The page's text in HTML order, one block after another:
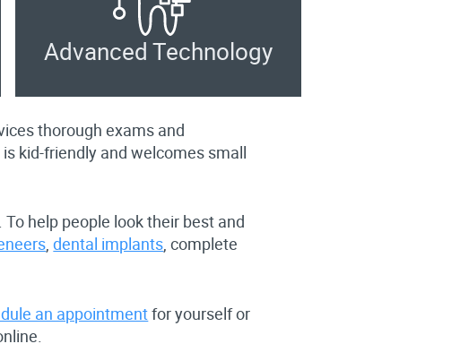
Advanced Technology
thorough exams and
kid-friendly and welcomes small
help people look their best and
,dental implants, complete
an appointmentfor yourself or